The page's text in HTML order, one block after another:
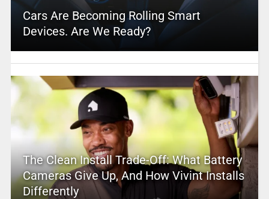
Cars Are Becoming Rolling Smart
Devices. Are We Ready?
The Clean Install Trade-Off: What Battery
Cameras Give Up, And How Vivint Installs
Differently